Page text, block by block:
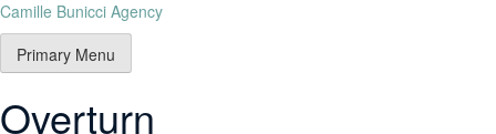
Camille Bunicci Agency
Primary Menu
Overturn